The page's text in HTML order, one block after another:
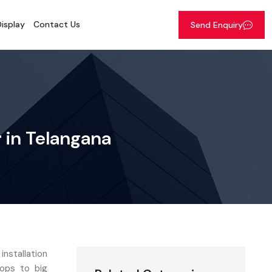
Contact Us Send Enquiry
Telangana
to big